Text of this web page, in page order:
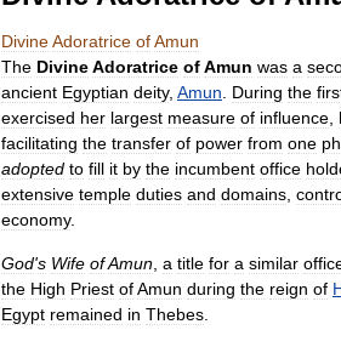
DivineAdoratrice ofAmun
The DivineAdoratrice ofAmun was a
ancient Egyptian deity, Amun During the
exercised her largest measure of influence
facilitating the transfer of power from one
adopted to fill it by the incumbent office
extensive temple duties and domains
economy.
God's Wife ofAmun a title for a similar
the High Priest ofAmun during the reign of
Egypt remained in Thebes